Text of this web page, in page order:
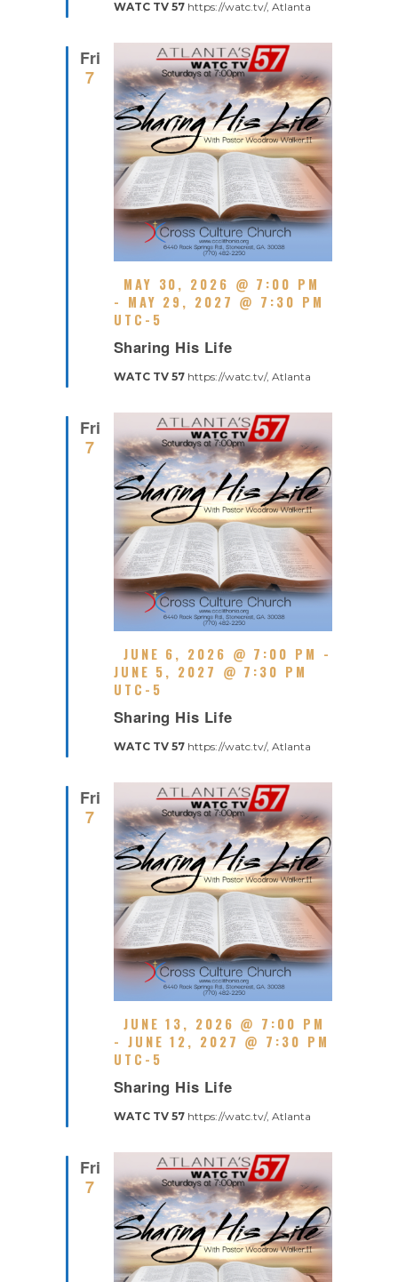
U
R
I
N
G
WATC TV 57 https://watc.tv/, Atlanta
Fri
7
Sharing His Life
F
E
A
U
R
MAY 30, 2026 @ 7:00 PM
- MAY 29, 2027 @ 7:30 PM
UTC-5
E
U
R
I
N
G
WATC TV 57 https://watc.tv/, Atlanta
Fri
7
Sharing His Life
F
E
A
U
R
JUNE 6, 2026 @ 7:00 PM -
JUNE 5, 2027 @ 7:30 PM
UTC-5
E
U
R
I
N
G
WATC TV 57 https://watc.tv/, Atlanta
Fri
7
Sharing His Life
F
E
A
U
R
JUNE 13, 2026 @ 7:00 PM
- JUNE 12, 2027 @ 7:30 PM
UTC-5
E
U
R
I
N
G
WATC TV 57 https://watc.tv/, Atlanta
Fri
7